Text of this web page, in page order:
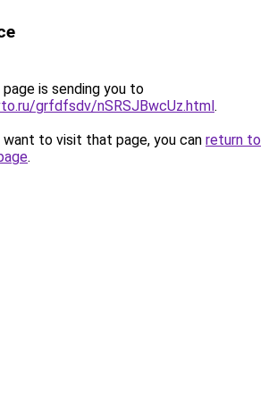
is sending you to
grfdfsdv/nSRSJBwcUz.html.
to visit that page, you can return to
.